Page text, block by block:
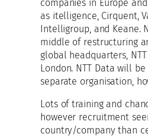
companies in Europe
as itelligence, Cirquent,
Intelligroup, and Keane.
middle of restructuring
global headquarters,
London. NTT Data will
separate organisation,
Lots of training and
however recruitment
country/company than